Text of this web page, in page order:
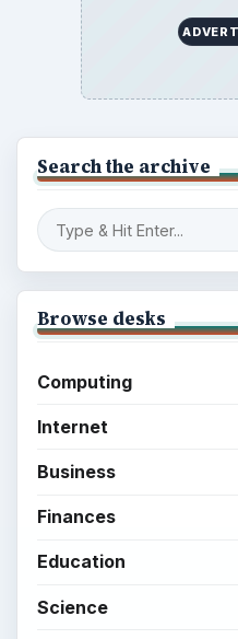
Search the archive
Browse desks
Computing
Internet
Business
Finances
Education
Science